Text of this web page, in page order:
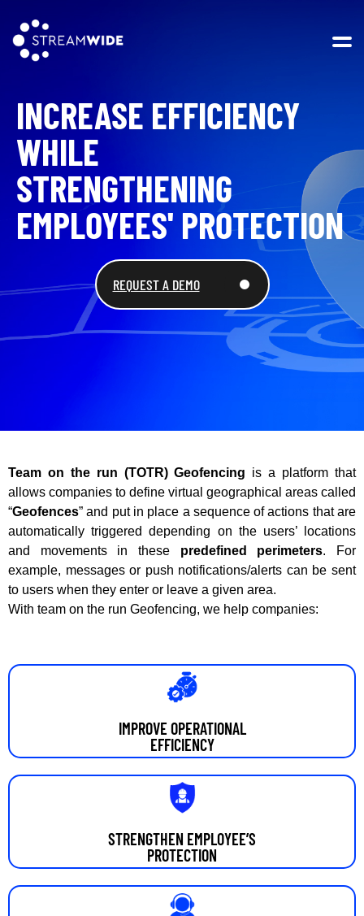
INCREASE EFFICIENCY
WHILE
STRENGTHENING
EMPLOYEES' PROTECTION
REQUEST A DEMO
Team on the run (TOTR) Geofencing is a platform that
allows companies to define virtual geographical areas called
“Geofences” and put in place a sequence of actions that are
automatically triggered depending on the users’ locations
and movements in these predefined perimeters. For
example, messages or push notifications/alerts can be sent
to users when they enter or leave a given area.
With team on the run Geofencing, we help companies:
IMPROVE OPERATIONAL
EFFICIENCY
STRENGTHEN EMPLOYEE’S
PROTECTION